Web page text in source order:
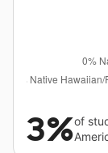
3%of